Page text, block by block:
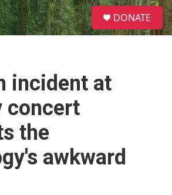
S
e
a
DONATE
incident at
concert
the
awkward